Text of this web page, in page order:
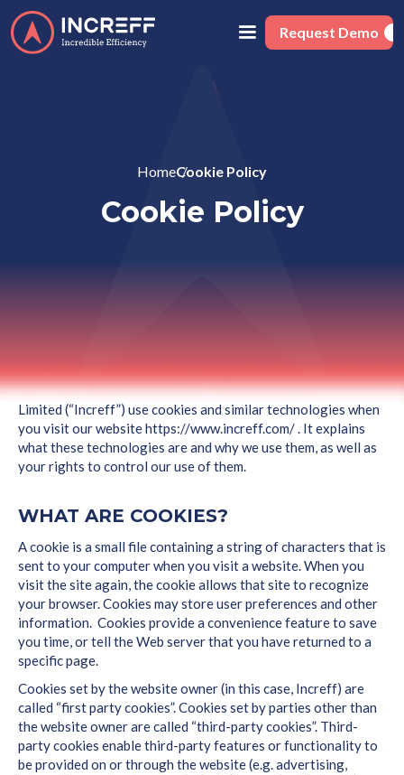
Request Demo
HomeCookie Policy
Cookie Policy
This Cookie Policy explains how NextSCM Solutions Private
Limited (“Increff”) use cookies and similar technologies when
you visit our website https://www.increff.com/ . It explains
what these technologies are and why we use them, as well as
your rights to control our use of them.
WHAT ARE COOKIES?
A cookie is a small file containing a string of characters that is
sent to your computer when you visit a website. When you
visit the site again, the cookie allows that site to recognize
your browser. Cookies may store user preferences and other
information. Cookies provide a convenience feature to save
you time, or tell the Web server that you have returned to a
specific page.
Cookies set by the website owner (in this case, Increff) are
called “first party cookies”. Cookies set by parties other than
the website owner are called “third-party cookies”. Third-
party cookies enable third-party features or functionality to
be provided on or through the website (e.g. advertising,